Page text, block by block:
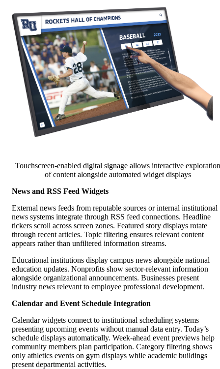
Touchscreen-enabled digital signage allows interactive exploration
of content alongside automated widget displays
News and RSS Feed Widgets
External news feeds from reputable sources or internal institutional
news systems integrate through RSS feed connections. Headline
tickers scroll across screen zones. Featured story displays rotate
through recent articles. Topic filtering ensures relevant content
appears rather than unfiltered information streams.
Educational institutions display campus news alongside national
education updates. Nonprofits show sector-relevant information
alongside organizational announcements. Businesses present
industry news relevant to employee professional development.
Calendar and Event Schedule Integration
Calendar widgets connect to institutional scheduling systems
presenting upcoming events without manual data entry. Today’s
schedule displays automatically. Week-ahead event previews help
community members plan participation. Category filtering shows
only athletics events on gym displays while academic buildings
present departmental activities.